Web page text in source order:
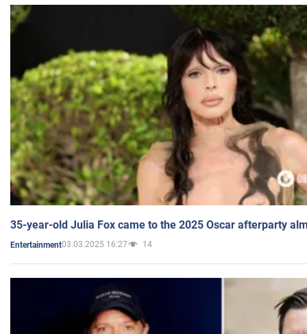
35-year-old Julia Fox came to the 2025 Oscar afterparty
Entertainment03.03.2025 16:27 14